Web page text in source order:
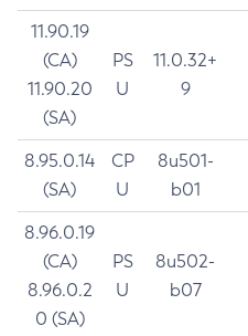
11.90.19
(CA)
11.90.20
(SA)
PS
U
11.0.32+
9
8.95.0.14
(SA)
CP
U
8u501-
b01
8.96.0.19
(CA)
8.96.0.2
0 (SA)
PS
U
8u502-
b07